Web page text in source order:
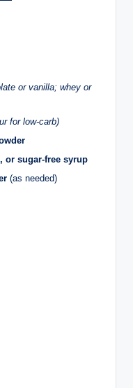
or vanilla; whey or
for low-carb)
or sugar-free syrup
(as needed)